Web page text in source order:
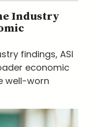
Industry
findings, ASI
economic
well-worn